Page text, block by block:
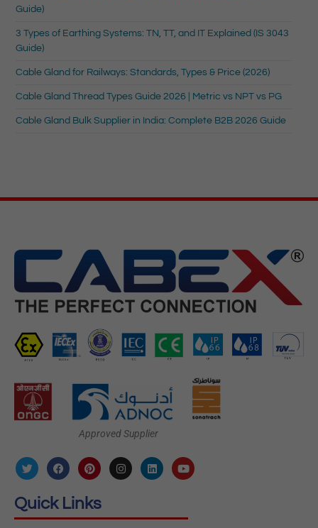
Guide)
3 Types of Earthing Systems: TN, TT, and IT Explained (IS 3043
Guide)
Cable Gland for Railways: Standards, Types & Price (2026)
Cable Gland Thread Types Guide 2026 | Metric vs NPT vs PG
Cable Gland Bulk Supplier in India: Complete B2B 2026 Guide
Approved Supplier
Quick Links